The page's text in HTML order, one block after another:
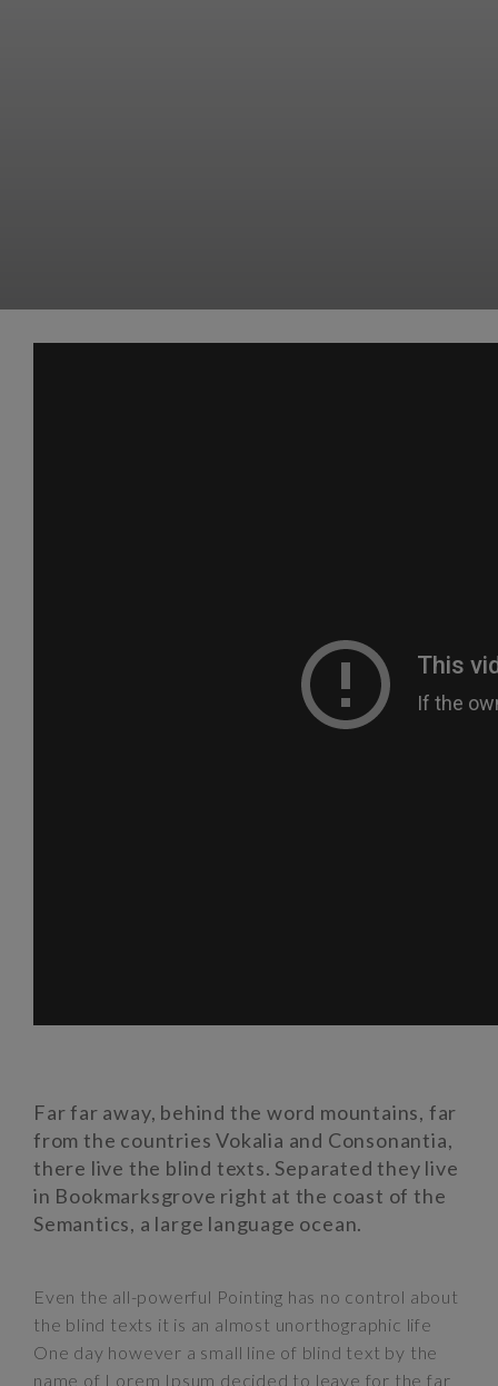
Far far away, behind the word mountains, far
from the countries Vokalia and Consonantia,
there live the blind texts. Separated they live
in Bookmarksgrove right at the coast of the
Semantics, a large language ocean.
Even the all-powerful Pointing has no control about
the blind texts it is an almost unorthographic life
One day however a small line of blind text by the
name of Lorem Ipsum decided to leave for the far